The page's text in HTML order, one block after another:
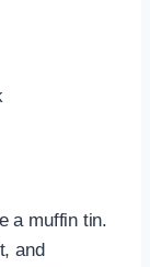
a muffin tin.
and